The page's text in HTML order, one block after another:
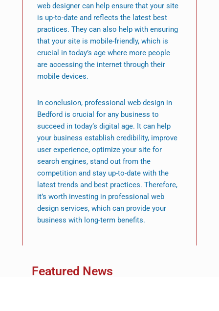
web designer can help ensure that your site
is up-to-date and reflects the latest best
practices. They can also help with ensuring
that your site is mobile-friendly, which is
crucial in today’s age where more people
are accessing the internet through their
mobile devices.
In conclusion, professional web design in
Bedford is crucial for any business to
succeed in today’s digital age. It can help
your business establish credibility, improve
user experience, optimize your site for
search engines, stand out from the
competition and stay up-to-date with the
latest trends and best practices. Therefore,
it’s worth investing in professional web
design services, which can provide your
business with long-term benefits.
Featured News